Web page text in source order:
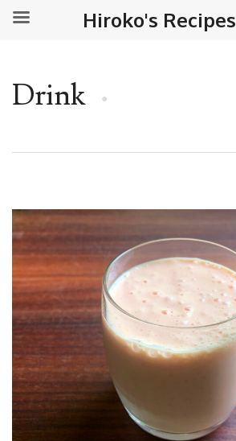
Drink
Hiroko's Recipes